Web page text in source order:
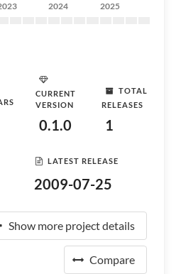
2024 2025
CURRENT
VERSION
0.1.0
TOTAL
RELEASES
1
LATEST RELEASE
2009-07-25
Show more project details
Compare